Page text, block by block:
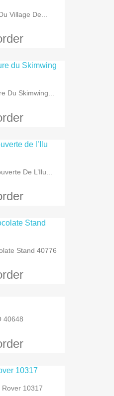
Village De...
Du Skimwing...
De L’Ilu...
Stand 40776
40648
10317